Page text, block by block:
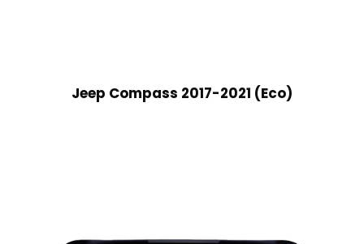
Jeep Compass 2017-2021 (Eco)